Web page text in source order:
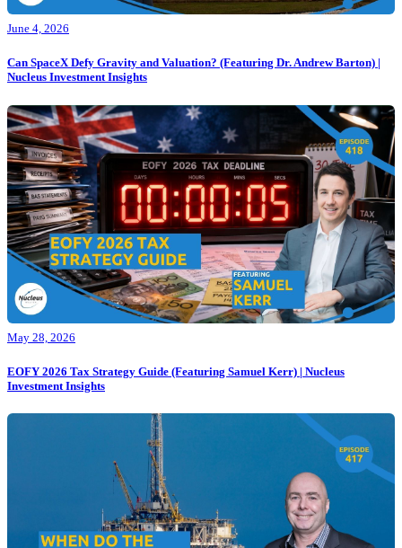
June 4, 2026
Can SpaceX Defy Gravity and Valuation? (Featuring Dr. Andrew Barton) |
Nucleus Investment Insights
May 28, 2026
EOFY 2026 Tax Strategy Guide (Featuring Samuel Kerr) | Nucleus
Investment Insights